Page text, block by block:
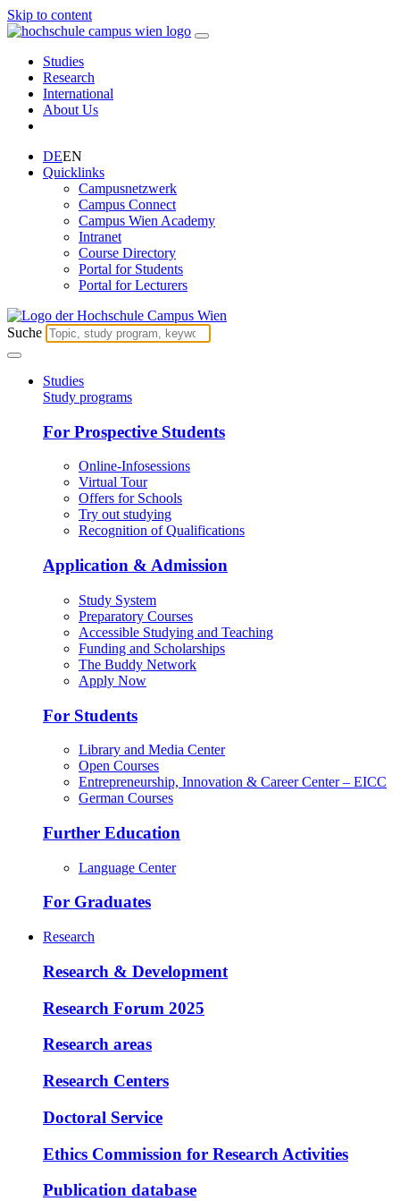
Skip to content
Studies
Research
International
About Us
DEEN
Quicklinks
Campusnetzwerk
Campus Connect
Campus Wien Academy
Intranet
Course Directory
Portal for Students
Portal for Lecturers
Suche
Studies
Study programs
For Prospective Students
Online-Infosessions
Virtual Tour
Offers for Schools
Try out studying
Recognition of Qualifications
Application & Admission
Study System
Preparatory Courses
Accessible Studying and Teaching
Funding and Scholarships
The Buddy Network
Apply Now
For Students
Library and Media Center
Open Courses
Entrepreneurship, Innovation & Career Center – EICC
German Courses
Further Education
Language Center
For Graduates
Research
Research & Development
Research Forum 2025
Research areas
Research Centers
Doctoral Service
Ethics Commission for Research Activities
Publication database